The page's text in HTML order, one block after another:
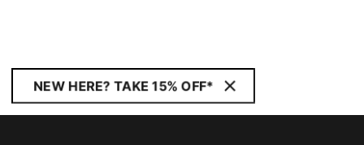
NEW HERE? TAKE 15% OFF*